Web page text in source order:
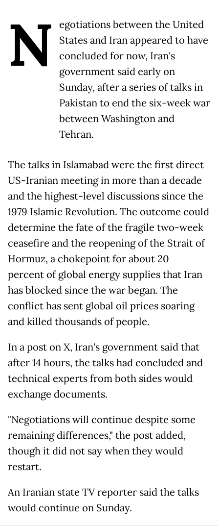
N
egotiations between the United
States and Iran appeared to have
concluded for now, Iran's
government said early on
Sunday, after a series of talks in
Pakistan to end the six-week war
between Washington and
Tehran.
The talks in Islamabad were the first direct
US-Iranian meeting in more than a decade
and the highest-level discussions since the
1979 Islamic Revolution. The outcome could
determine the fate of the fragile two-week
ceasefire and the reopening of the Strait of
Hormuz, a chokepoint for about 20
percent of global energy supplies that Iran
has blocked since the war began. The
conflict has sent global oil prices soaring
and killed thousands of people.
In a post on X, Iran's government said that
after 14 hours, the talks had concluded and
technical experts from both sides would
exchange documents.
"Negotiations will continue despite some
remaining differences," the post added,
though it did not say when they would
restart.
An Iranian state TV reporter said the talks
would continue on Sunday.